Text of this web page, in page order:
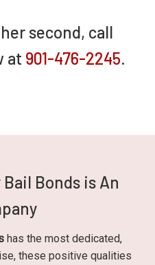
second, call
at 901-476-2245.
Bonds is An
has the most dedicated,
these positive qualities